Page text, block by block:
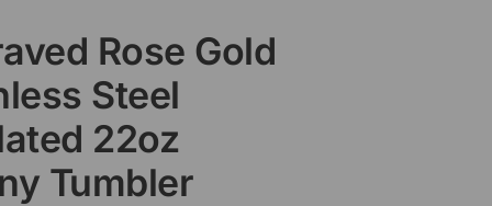
Rose Gold
Steel
22oz
Tumbler